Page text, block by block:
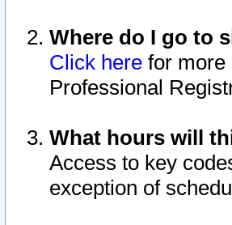
Where do I go to
Click here for more
Professional
What hours will
Access to key
exception of